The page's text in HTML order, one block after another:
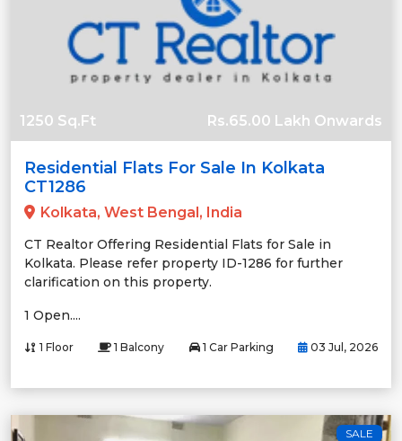
1250 Sq.Ft Rs.65.00 Lakh Onwards
Residential Flats For Sale In Kolkata
CT1286
Kolkata, West Bengal, India
CT Realtor Offering Residential Flats for Sale in
Kolkata. Please refer property ID-1286 for further
clarification on this property.
1 Open....
1 Floor 1 Balcony 1 Car Parking 03 Jul, 2026
SALE